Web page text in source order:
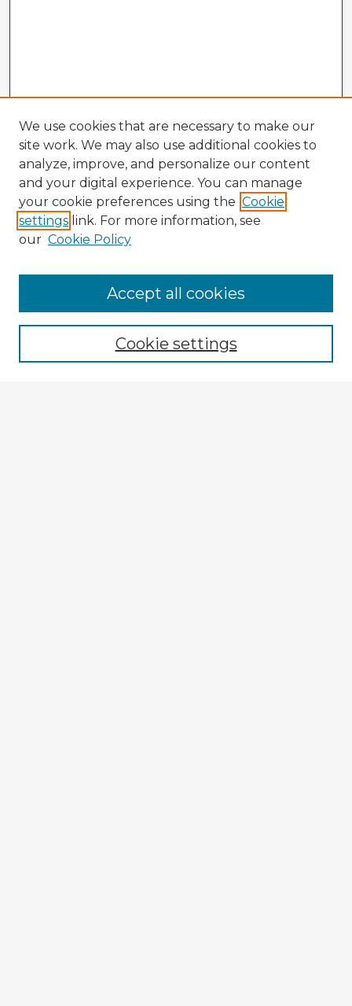
Enter search terms:
We use cookies that are necessary to make our
site work. We may also use additional cookies to
analyze, improve, and personalize our content
and your digital experience. You can manage
your cookie preferences using the Cookie
settings link. For more information, see
our Cookie Policy
Cookie settings
Accept all cookies